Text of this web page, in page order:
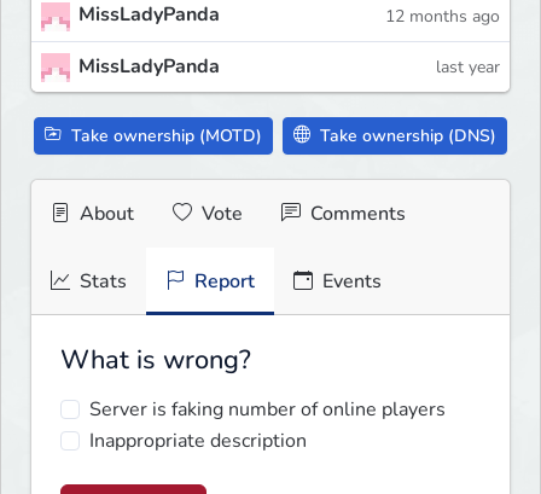
MissLadyPanda 12 months ago
MissLadyPanda last year
Take ownership (MOTD) Take ownership (DNS)
About Vote Comments
Stats Report Events
What is wrong?
Server is faking number of online players
Inappropriate description